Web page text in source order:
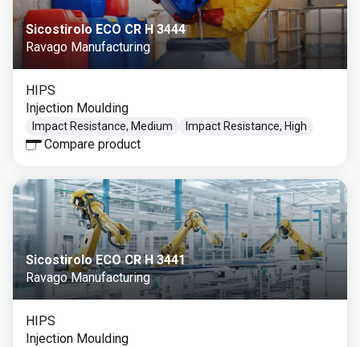
Sicostirolo ECO CR H 3444
Ravago Manufacturing
HIPS
Injection Moulding
Impact Resistance, Medium Impact Resistance, High
Compare product
Sicostirolo ECO CR H 3441
Ravago Manufacturing
HIPS
Injection Moulding